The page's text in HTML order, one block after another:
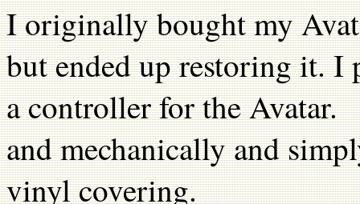
I originally bought my
but ended up restoring it. I
a controller for the
and mechanically and
vinyl covering.